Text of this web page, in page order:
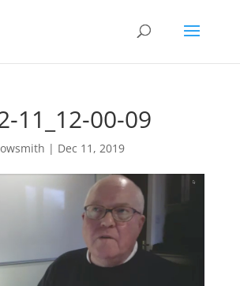
11_12-00-09
| Dec 11, 2019